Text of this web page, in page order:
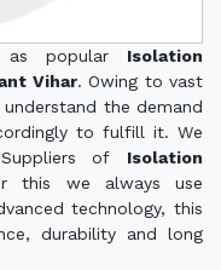
popular Isolation
Vihar. Owing to vast
the demand
to fulfill it. We
of Isolation
this we always use
technology, this
durability and long